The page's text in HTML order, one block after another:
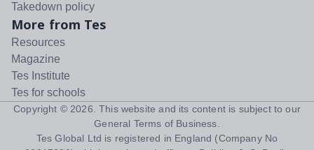
Takedown policy
More from Tes
Resources
Magazine
Tes Institute
Tes for schools
Copyright © 2026 . This website and its content is subject to our
General Terms of Business
Tes Global Ltd is registered in England (Company No